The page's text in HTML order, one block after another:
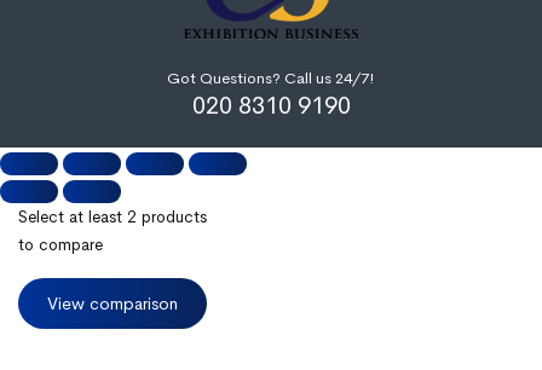
Got Questions? Call us 24/7!
020 8310 9190
Select at least 2 products
to compare
View comparison